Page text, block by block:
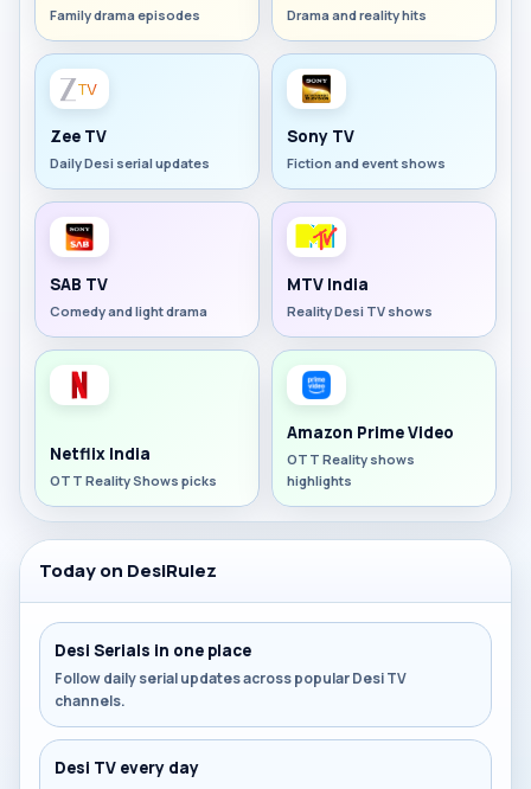
Family drama episodes Drama and reality hits
Zee TV
Daily Desi serial updates
Sony TV
Fiction and event shows
SAB TV
Comedy and light drama
MTV India
Reality Desi TV shows
Netflix India
OTT Reality Shows picks
Amazon Prime Video
OTT Reality shows
highlights
Today on DesiRulez
Desi Serials in one place
Follow daily serial updates across popular Desi TV
channels.
Desi TV every day